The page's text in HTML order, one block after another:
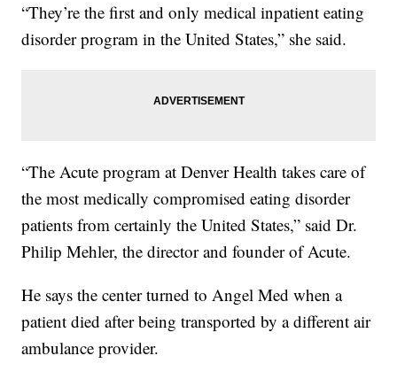
“They’re the first and only medical inpatient eating
disorder program in the United States,” she said.
“The Acute program at Denver Health takes care of
the most medically compromised eating disorder
patients from certainly the United States,” said Dr.
Philip Mehler, the director and founder of Acute.
He says the center turned to Angel Med when a
patient died after being transported by a different air
ambulance provider.